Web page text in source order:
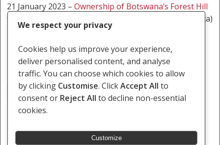
21 January 2023 –Ownership of Botswana’s Forest Hill
farm to be back in court on Tuesday
(NewzRoom Africa)
24 May 2021 – Sweet victory for Balete
Tribal Land
We respect your privacy
Cookies help us improve your experience,
deliver personalised content, and analyse
traffic. You can choose which cookies to allow
by clicking Customise. ClickAccept All to
consent or Reject All to decline non-essential
cookies.
Customize